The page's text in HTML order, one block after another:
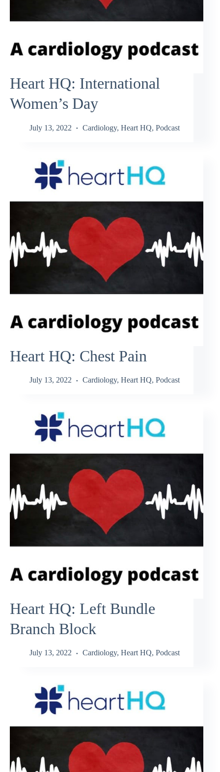
Heart HQ: International
Women’s Day
July 13, 2022 Cardiology, Heart HQ, Podcast
Heart HQ: Chest Pain
July 13, 2022 Cardiology, Heart HQ, Podcast
Heart HQ: Left Bundle
Branch Block
July 13, 2022 Cardiology, Heart HQ, Podcast